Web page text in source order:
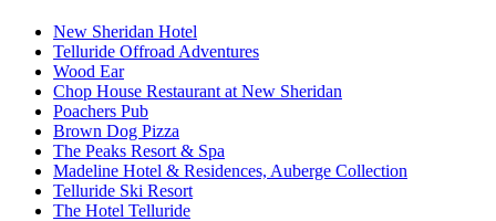
New Sheridan Hotel
Telluride Offroad Adventures
Wood Ear
Chop House Restaurant at New Sheridan
Poachers Pub
Brown Dog Pizza
The Peaks Resort & Spa
Madeline Hotel & Residences, Auberge Collection
Telluride Ski Resort
The Hotel Telluride